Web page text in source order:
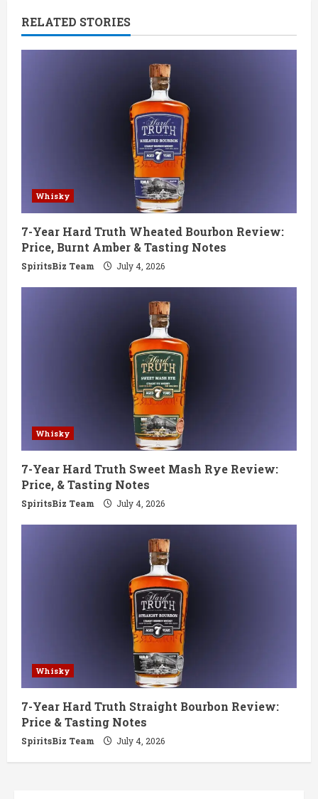
u
i
n
g
RELATED STORIES
Whisky
7-Year Hard Truth Wheated Bourbon Review:
Price, Burnt Amber & Tasting Notes
SpiritsBiz Team July 4, 2026
Whisky
7-Year Hard Truth Sweet Mash Rye Review:
Price, & Tasting Notes
SpiritsBiz Team July 4, 2026
Whisky
7-Year Hard Truth Straight Bourbon Review:
Price & Tasting Notes
SpiritsBiz Team July 4, 2026